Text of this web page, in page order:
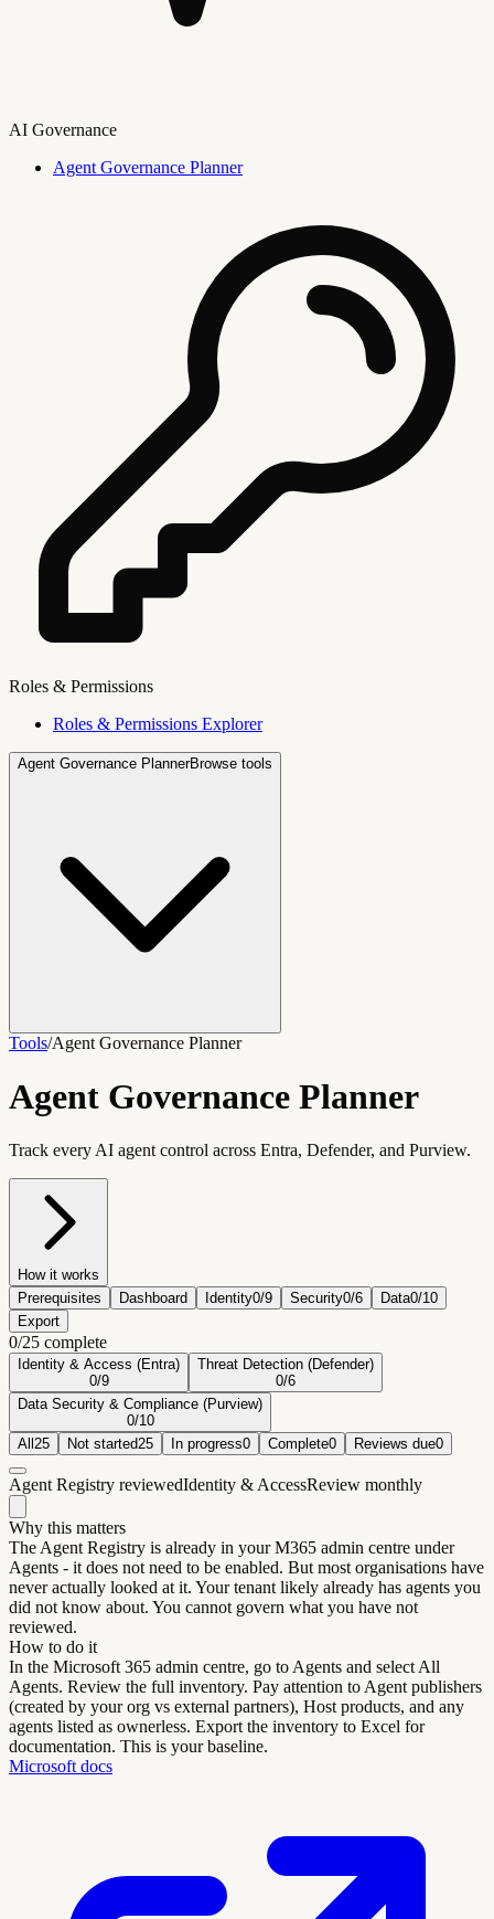
AI Governance
Agent Governance Planner
Roles & Permissions
Roles & Permissions Explorer
Agent Governance PlannerBrowse tools
Tools/Agent Governance Planner
Agent Governance Planner
Track every AI agent control across Entra, Defender, and Purview.
How it works
Prerequisites
Dashboard Identity0/9 Security0/6 Data0/10
Export
0/25 complete
Identity & Access (Entra)
0/9
Threat Detection (Defender)
0/6
Data Security & Compliance (Purview)
0/10
All 25 Not started25 In progress0 Complete0 Reviews due0
Agent Registry reviewedIdentity & AccessReview monthly
Why this matters
The Agent Registry is already in your M365 admin centre under
Agents - it does not need to be enabled. But most organisations have
never actually looked at it. Your tenant likely already has agents you
did not know about. You cannot govern what you have not
reviewed.
How to do it
In the Microsoft 365 admin centre, go to Agents and select All
Agents. Review the full inventory. Pay attention to Agent publishers
(created by your org vs external partners), Host products, and any
agents listed as ownerless. Export the inventory to Excel for
documentation. This is your baseline.
Microsoft docs